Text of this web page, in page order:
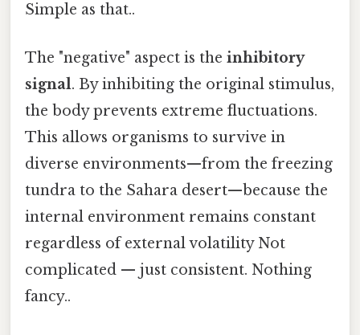
Simple as that..
The "negative" aspect is the inhibitory
signal. By inhibiting the original stimulus,
the body prevents extreme fluctuations.
This allows organisms to survive in
diverse environments—from the freezing
tundra to the Sahara desert—because the
internal environment remains constant
regardless of external volatility Not
complicated — just consistent. Nothing
fancy..